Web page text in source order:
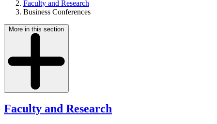
Faculty and Research
Business Conferences
More in this section
Faculty and Research